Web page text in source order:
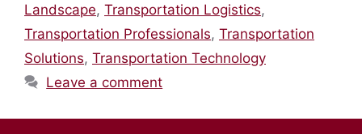
Landscape, Transportation Logistics,
Transportation Professionals, Transportation
Solutions, Transportation Technology
Leave a comment